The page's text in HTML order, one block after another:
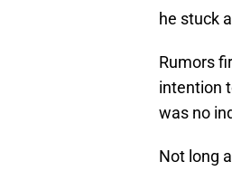
he stuck
Rumors
intention
was no
Not long